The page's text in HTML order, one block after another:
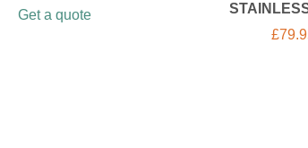
£
Get a quote